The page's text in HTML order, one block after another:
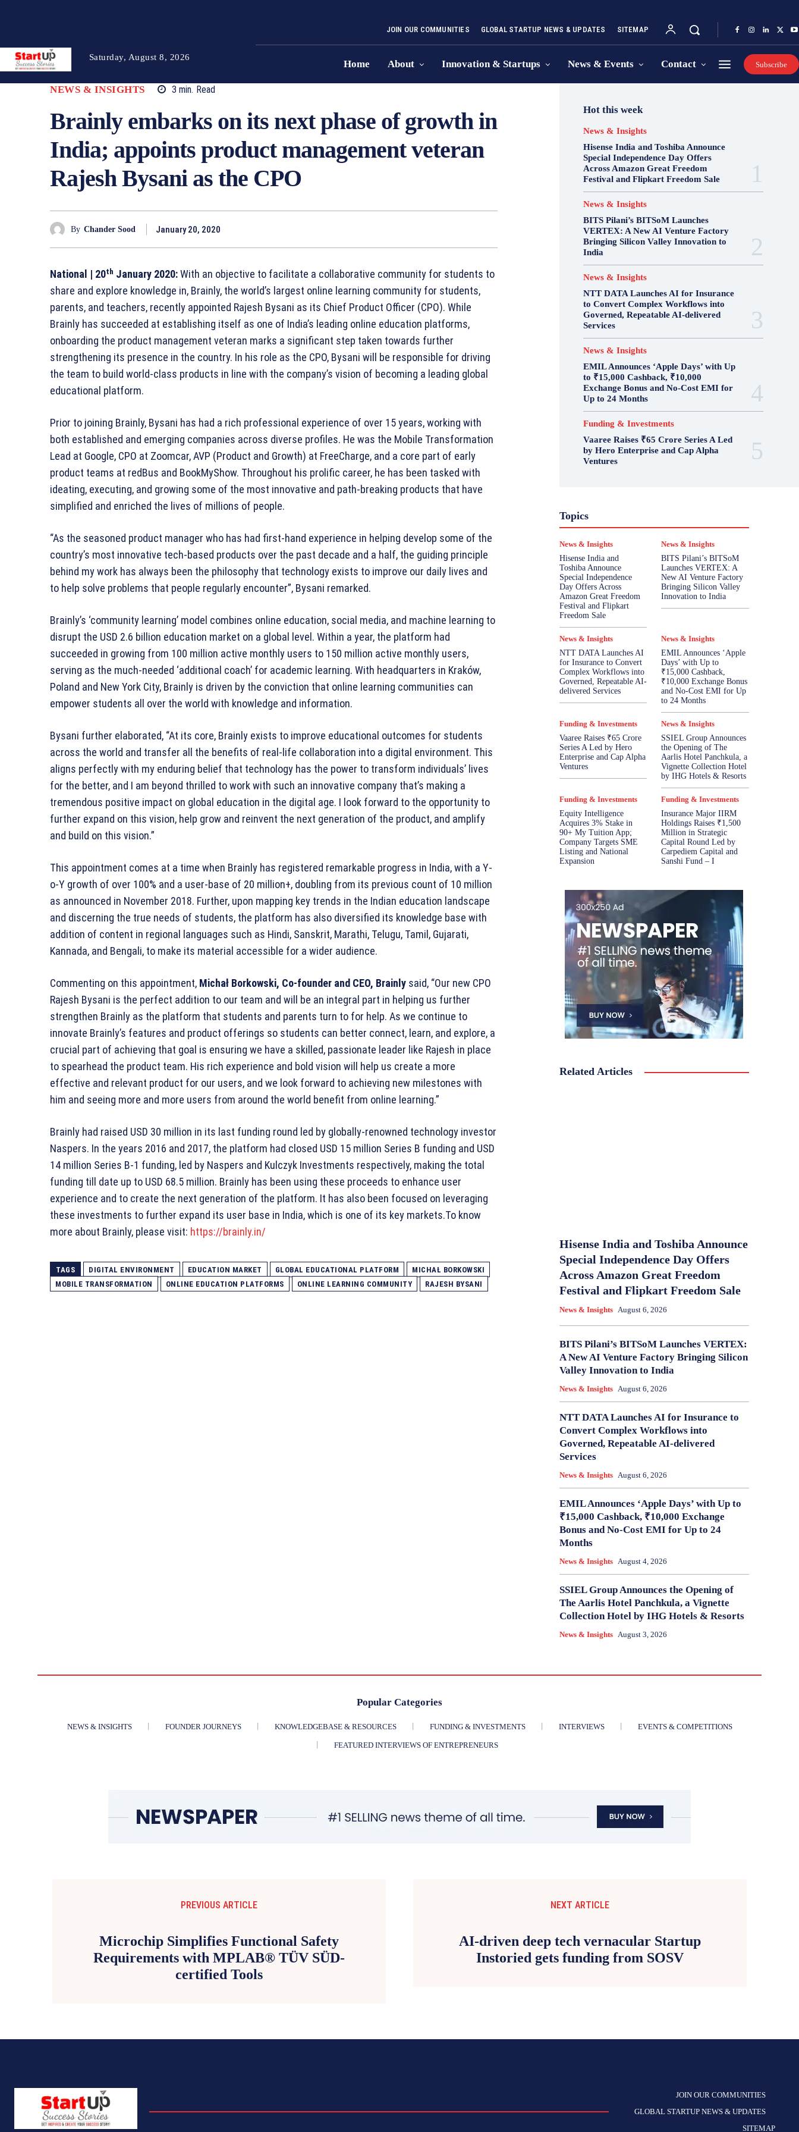
Saturday, August 8, 2026
JOIN OUR COMMUNITIES GLOBAL STARTUP NEWS & UPDATES SITEMAP
Home About Innovation & Startups News & Events Contact Subscribe
NEWS & INSIGHTS 3 min. Read
Brainly embarks on its next phase of growth in
India; appoints product management veteran
Rajesh Bysani as the CPO
By Chander Sood January 20, 2020
National | 20th January 2020:With an objective to facilitate a collaborative community for students to
share and explore knowledge in, Brainly, the world’s largest online learning community for students,
parents, and teachers, recently appointed Rajesh Bysani as its Chief Product Officer (CPO). While
Brainly has succeeded at establishing itself as one of India’s leading online education platforms,
onboarding the product management veteran marks a significant step taken towards further
strengthening its presence in the country. In his role as the CPO, Bysani will be responsible for driving
the team to build world-class products in line with the company’s vision of becoming a leading global
educational platform.
Prior to joining Brainly, Bysani has had a rich professional experience of over 15 years, working with
both established and emerging companies across diverse profiles. He was the Mobile Transformation
Lead at Google, CPO at Zoomcar, AVP (Product and Growth) at FreeCharge, and a core part of early
product teams at redBus and BookMyShow. Throughout his prolific career, he has been tasked with
ideating, executing, and growing some of the most innovative and path-breaking products that have
simplified and enriched the lives of millions of people.
“As the seasoned product manager who has had first-hand experience in helping develop some of the
country’s most innovative tech-based products over the past decade and a half, the guiding principle
behind my work has always been the philosophy that technology exists to improve our daily lives and
to help solve problems that people regularly encounter”, Bysani remarked.
Brainly’s ‘community learning’ model combines online education, social media, and machine learning to
disrupt the USD 2.6 billion education market on a global level. Within a year, the platform had
succeeded in growing from 100 million active monthly users to 150 million active monthly users,
serving as the much-needed ‘additional coach’ for academic learning. With headquarters in Kraków,
Poland and New York City, Brainly is driven by the conviction that online learning communities can
empower students all over the world with knowledge and information.
Bysani further elaborated, “At its core, Brainly exists to improve educational outcomes for students
across the world and transfer all the benefits of real-life collaboration into a digital environment. This
aligns perfectly with my enduring belief that technology has the power to transform individuals’ lives
for the better, and I am beyond thrilled to work with such an innovative company that’s making a
tremendous positive impact on global education in the digital age. I look forward to the opportunity to
further expand on this vision, help grow and reinvent the next generation of the product, and amplify
and build on this vision.”
This appointment comes at a time when Brainly has registered remarkable progress in India, with a Y-
o-Y growth of over 100% and a user-base of 20 million+, doubling from its previous count of 10 million
as announced in November 2018. Further, upon mapping key trends in the Indian education landscape
and discerning the true needs of students, the platform has also diversified its knowledge base with
addition of content in regional languages such as Hindi, Sanskrit, Marathi, Telugu, Tamil, Gujarati,
Kannada, and Bengali, to make its material accessible for a wider audience.
Commenting on this appointment, Michał Borkowski, Co-founder and CEO, Brainly said, “Our new CPO
Rajesh Bysani is the perfect addition to our team and will be an integral part in helping us further
strengthen Brainly as the platform that students and parents turn to for help. As we continue to
innovate Brainly’s features and product offerings so students can better connect, learn, and explore, a
crucial part of achieving that goal is ensuring we have a skilled, passionate leader like Rajesh in place
to spearhead the product team. His rich experience and bold vision will help us create a more
effective and relevant product for our users, and we look forward to achieving new milestones with
him and seeing more and more users from around the world benefit from online learning.”
Brainly had raised USD 30 million in its last funding round led by globally-renowned technology investor
Naspers. In the years 2016 and 2017, the platform had closed USD 15 million Series B funding and USD
14 million Series B-1 funding, led by Naspers and Kulczyk Investments respectively, making the total
funding till date up to USD 68.5 million. Brainly has been using these proceeds to enhance user
experience and to create the next generation of the platform. It has also been focused on leveraging
these investments to further expand its user base in India, which is one of its key markets.To know
more about Brainly, please visit: https://brainly.in/
TAGS DIGITAL ENVIRONMENT EDUCATION MARKET GLOBAL EDUCATIONAL PLATFORM
MICHAŁ BORKOWSKI
MOBILE TRANSFORMATION
ONLINE EDUCATION PLATFORMS ONLINE LEARNING COMMUNITY RAJESH BYSANI
Hot this week
News & Insights
Hisense India and Toshiba Announce
Special Independence Day Offers
Across Amazon Great Freedom
Festival and Flipkart Freedom Sale
News & Insights
BITS Pilani’s BITSoM Launches
VERTEX: A New AI Venture Factory
Bringing Silicon Valley Innovation to
India
News & Insights
NTT DATA Launches AI for Insurance
to Convert Complex Workflows into
Governed, Repeatable AI-delivered
Services
News & Insights
EMIL Announces ‘Apple Days’ with Up
to ₹15,000 Cashback, ₹10,000
Exchange Bonus and No-Cost EMI for
Up to 24 Months
Funding & Investments
Vaaree Raises ₹65 Crore Series A Led
by Hero Enterprise and Cap Alpha
Ventures
Topics
News & Insights
Hisense India and
Toshiba Announce
Special Independence
Day Offers Across
Amazon Great Freedom
Festival and Flipkart
Freedom Sale
News & Insights
BITS Pilani’s BITSoM
Launches VERTEX: A
New AI Venture Factory
Bringing Silicon Valley
Innovation to India
News & Insights
NTT DATA Launches AI
for Insurance to Convert
Complex Workflows into
Governed, Repeatable AI-
delivered Services
News & Insights
EMIL Announces ‘Apple
Days’ with Up to
₹15,000 Cashback,
₹10,000 Exchange Bonus
and No-Cost EMI for Up
to 24 Months
Funding & Investments
Vaaree Raises ₹65 Crore
Series A Led by Hero
Enterprise and Cap Alpha
Ventures
News & Insights
SSIEL Group Announces
the Opening of The
Aarlis Hotel Panchkula, a
Vignette Collection Hotel
by IHG Hotels & Resorts
Funding & Investments
Equity Intelligence
Acquires 3% Stake in
90+ My Tuition App;
Company Targets SME
Listing and National
Expansion
Funding & Investments
Insurance Major IIRM
Holdings Raises ₹1,500
Million in Strategic
Capital Round Led by
Carpediem Capital and
Sanshi Fund – I
Related Articles
Hisense India and Toshiba Announce
Special Independence Day Offers
Across Amazon Great Freedom
Festival and Flipkart Freedom Sale
News & Insights August 6, 2026
BITS Pilani’s BITSoM Launches VERTEX:
A New AI Venture Factory Bringing Silicon
Valley Innovation to India
News & Insights August 6, 2026
NTT DATA Launches AI for Insurance to
Convert Complex Workflows into
Governed, Repeatable AI-delivered
Services
News & Insights August 6, 2026
EMIL Announces ‘Apple Days’ with Up to
₹15,000 Cashback, ₹10,000 Exchange
Bonus and No-Cost EMI for Up to 24
Months
News & Insights August 4, 2026
SSIEL Group Announces the Opening of
The Aarlis Hotel Panchkula, a Vignette
Collection Hotel by IHG Hotels & Resorts
News & Insights August 3, 2026
Popular Categories
NEWS & INSIGHTS FOUNDER JOURNEYS KNOWLEDGEBASE & RESOURCES FUNDING & INVESTMENTS INTERVIEWS EVENTS & COMPETITIONS
FEATURED INTERVIEWS OF ENTREPRENEURS
PREVIOUS ARTICLE
Microchip Simplifies Functional Safety
Requirements with MPLAB® TÜV SÜD-
certified Tools
NEXT ARTICLE
AI-driven deep tech vernacular Startup
Instoried gets funding from SOSV
JOIN OUR COMMUNITIES
GLOBAL STARTUP NEWS & UPDATES
SITEMAP